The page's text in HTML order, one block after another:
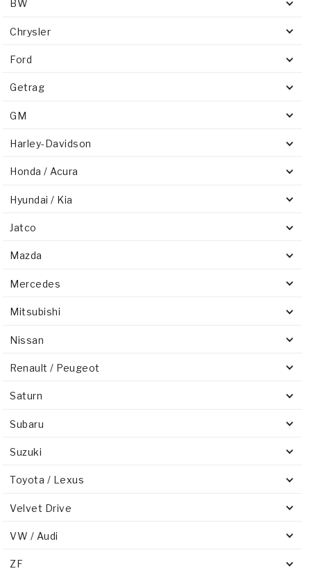
BW
Chrysler
Ford
Getrag
GM
Harley-Davidson
Honda / Acura
Hyundai / Kia
Jatco
Mazda
Mercedes
Mitsubishi
Nissan
Renault / Peugeot
Saturn
Subaru
Suzuki
Toyota / Lexus
Velvet Drive
VW / Audi
ZF